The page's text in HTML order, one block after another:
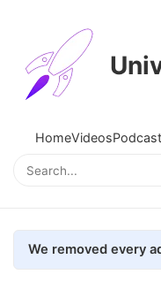
HomeVideosPodcast